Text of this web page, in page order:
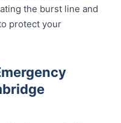
the burst line and
protect your